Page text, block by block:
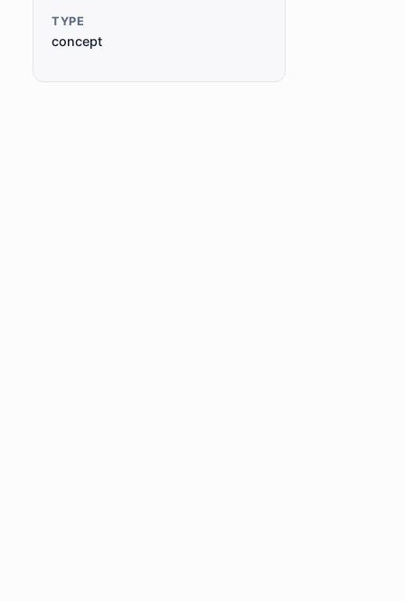
TYPE
concept